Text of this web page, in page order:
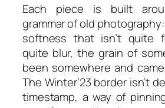
Each piece is built
grammar of old
softness that isn’t quite
quite blur, the grain of
been somewhere and
The Winter’23 border isn’t
timestamp, a way of